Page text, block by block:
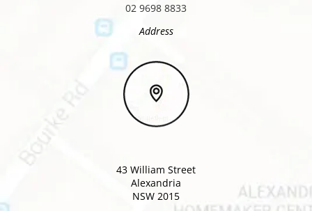
02 9698 8833
Address
43 William Street
Alexandria
NSW 2015